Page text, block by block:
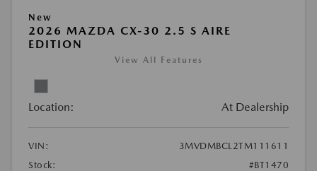
New
2026 MAZDA CX-30 2.5 S AIRE
EDITION
View All Features
Location: At Dealership
VIN:
3MVDMBCL2TM111611
Stock:
#BT1470